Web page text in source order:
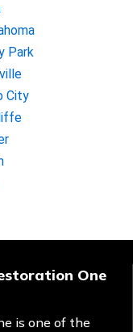
Park
City
One
is one of the